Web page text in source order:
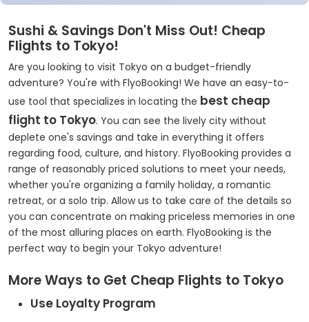
Sushi & Savings Don't Miss Out! Cheap
Flights to Tokyo!
Are you looking to visit Tokyo on a budget-friendly
adventure? You're with FlyoBooking! We have an easy-to-
use tool that specializes in locating the best cheap
flight to Tokyo. You can see the lively city without
deplete one's savings and take in everything it offers
regarding food, culture, and history. FlyoBooking provides a
range of reasonably priced solutions to meet your needs,
whether you're organizing a family holiday, a romantic
retreat, or a solo trip. Allow us to take care of the details so
you can concentrate on making priceless memories in one
of the most alluring places on earth. FlyoBooking is the
perfect way to begin your Tokyo adventure!
More Ways to Get Cheap Flights to Tokyo
Use Loyalty Program